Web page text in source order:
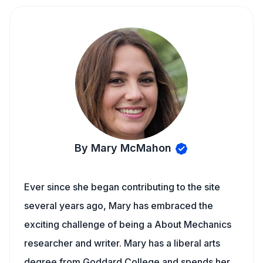
By Mary McMahon
Ever since she began contributing to the site
several years ago, Mary has embraced the
exciting challenge of being a About Mechanics
researcher and writer. Mary has a liberal arts